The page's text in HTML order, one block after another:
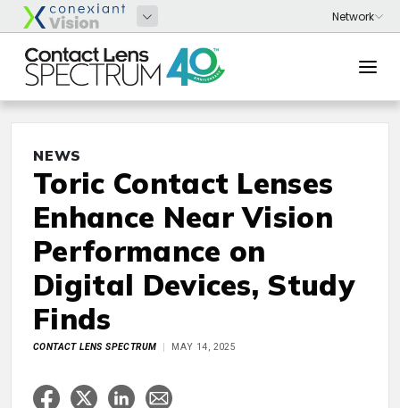
NEWS
Toric Contact Lenses
Enhance Near Vision
Performance on
Digital Devices, Study
Finds
CONTACT LENS SPECTRUM MAY 14, 2025